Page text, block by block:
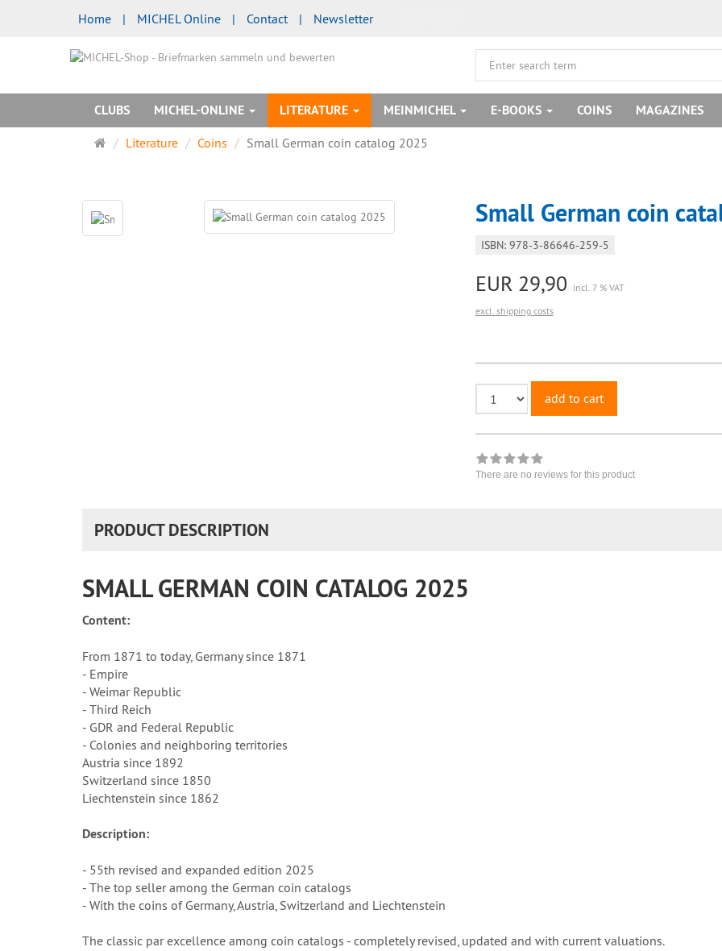
Home | MICHEL Online | Contact | Newsletter
CLUBS MICHEL-ONLINE LITERATURE MEINMICHEL E-BOOKS COINS MAGAZINES
MainLiterature Coins Small German coin catalog 2025
Small German coin
ISBN: 978-3-86646-259-5
EUR 29,90 incl. 7 % VAT
excl. shipping costs
add to cart
There are no reviews for this product
PRODUCT DESCRIPTION
SMALL GERMAN COIN CATALOG 2025
Content:
From 1871 to today, Germany since 1871
- Empire
- Weimar Republic
- Third Reich
- GDR and Federal Republic
- Colonies and neighboring territories
Austria since 1892
Switzerland since 1850
Liechtenstein since 1862
Description:
- 55th revised and expanded edition 2025
- The top seller among the German coin catalogs
- With the coins of Germany, Austria, Switzerland and Liechtenstein
The classic par excellence among coin catalogs - completely revised, updated and with current valuations.